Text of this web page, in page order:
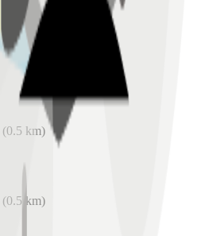
0.5km)
(0.5 km)
(0.5 km)